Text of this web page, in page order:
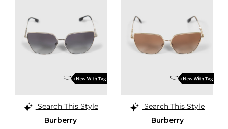
Search This Style
Burberry
Search This Style
Burberry